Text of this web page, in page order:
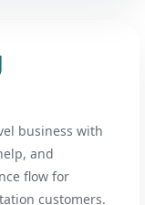
business with
and
flow for
customers.